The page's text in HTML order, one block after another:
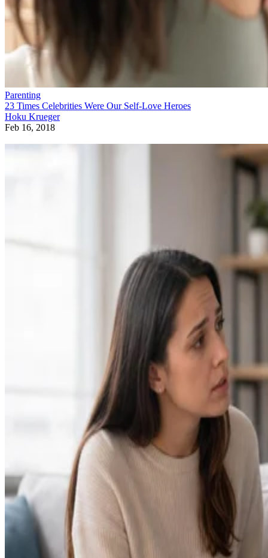
Parenting
23 Times Celebrities Were Our Self-Love Heroes
Hoku Krueger
Feb 16, 2018